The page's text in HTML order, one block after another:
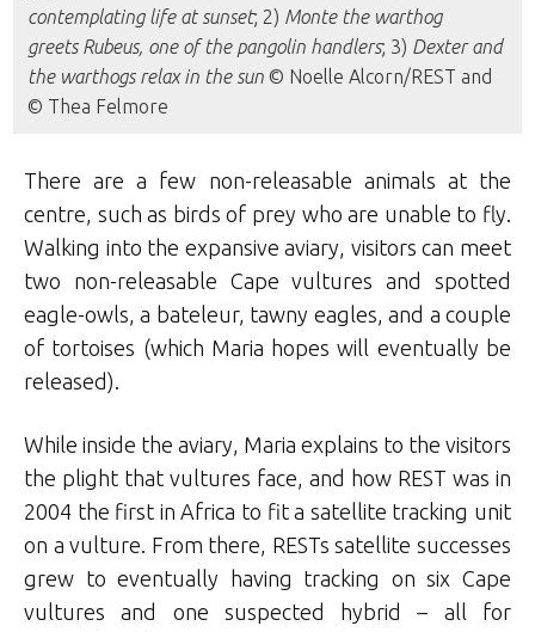
contemplating life at sunset; 2) Monte the warthog
greets Rubeus, one of the pangolin handlers; 3) Dexter and
the warthogs relax in the sun © Noelle Alcorn/REST and
© Thea Felmore
There are a few non-releasable animals at the
centre, such as birds of prey who are unable to fly.
Walking into the expansive aviary, visitors can meet
two non-releasable Cape vultures and spotted
eagle-owls, a bateleur, tawny eagles, and a couple
of tortoises (which Maria hopes will eventually be
released).
While inside the aviary, Maria explains to the visitors
the plight that vultures face, and how REST was in
2004 the first in Africa to fit a satellite tracking unit
on a vulture. From there, RESTs satellite successes
grew to eventually having tracking on six Cape
vultures and one suspected hybrid – all for